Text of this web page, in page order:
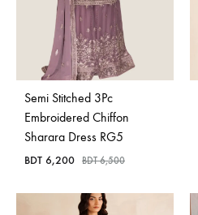
Semi Stitched 3Pc
Embroidered Chiffon
Sharara Dress RG5
BDT 6,200 BDT6,500